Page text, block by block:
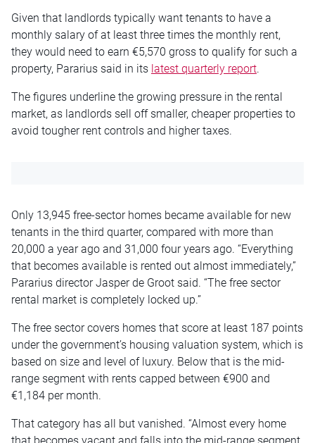
Given that landlords typically want tenants to have a
monthly salary of at least three times the monthly rent,
they would need to earn €5,570 gross to qualify for such a
property, Pararius said in its latest quarterly report.
The figures underline the growing pressure in the rental
market, as landlords sell off smaller, cheaper properties to
avoid tougher rent controls and higher taxes.
Only 13,945 free-sector homes became available for new
tenants in the third quarter, compared with more than
20,000 a year ago and 31,000 four years ago. “Everything
that becomes available is rented out almost immediately,”
Pararius director Jasper de Groot said. “The free sector
rental market is completely locked up.”
The free sector covers homes that score at least 187 points
under the government’s housing valuation system, which is
based on size and level of luxury. Below that is the mid-
range segment with rents capped between €900 and
€1,184 per month.
That category has all but vanished. “Almost every home
that becomes vacant and falls into the mid-range segment